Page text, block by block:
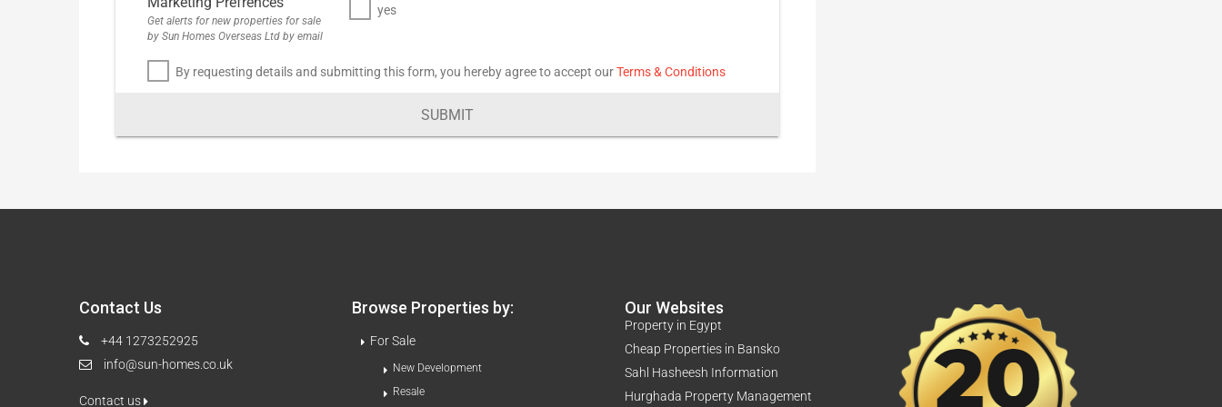
Get alerts for new properties for sale
by Sun Homes Overseas Ltd by email
yes
By requesting details and submitting this form, you hereby agree to accept ourTerms & Conditions
SUBMIT
Contact Us
+44 1273252925
info@sun-homes.co.uk
Contact us
Browse Properties by:
For Sale
New Development
Resale
Our Websites
Property in Egypt
Cheap Properties in Bansko
Sahl Hasheesh Information
Hurghada Property Management